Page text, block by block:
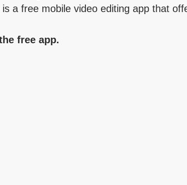
a free mobile video editing app that
free app.